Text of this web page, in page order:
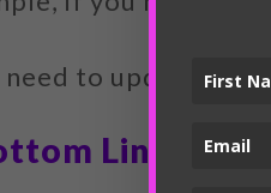
need to update
Line